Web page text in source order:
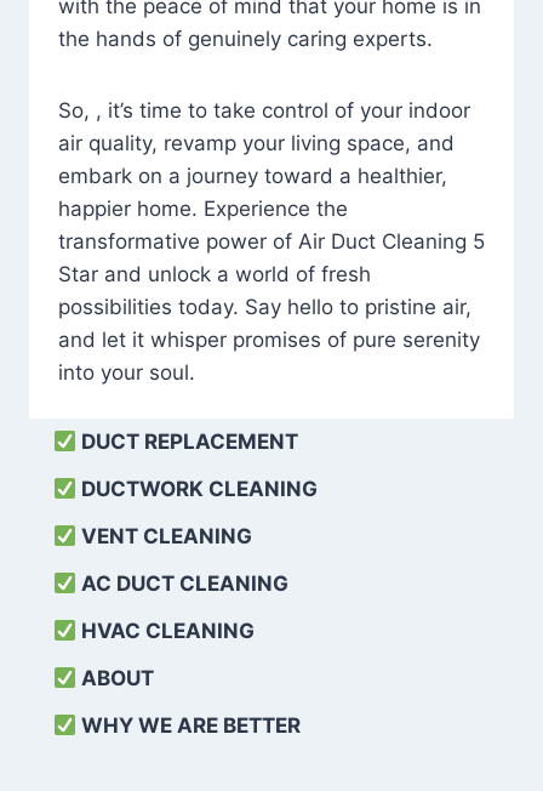
with the peace of mind that your home is in
the hands of genuinely caring experts.
So, , it’s time to take control of your indoor
air quality, revamp your living space, and
embark on a journey toward a healthier,
happier home. Experience the
transformative power of Air Duct Cleaning 5
Star and unlock a world of fresh
possibilities today. Say hello to pristine air,
and let it whisper promises of pure serenity
into your soul.
DUCT REPLACEMENT
DUCTWORK CLEANING
VENT CLEANING
AC DUCT CLEANING
HVAC CLEANING
ABOUT
WHY WE ARE BETTER